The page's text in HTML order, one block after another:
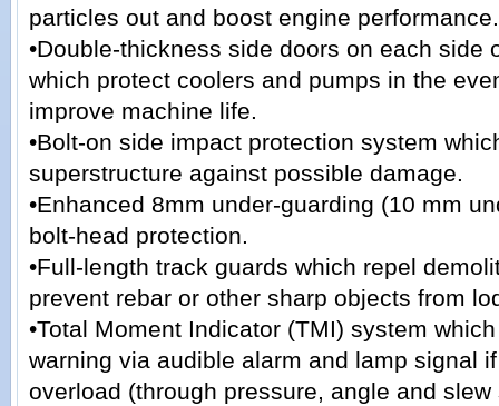
particles out and boost engine performance.
•Double-thickness side doors on each side
which protect coolers and pumps in the
improve machine life.
•Bolt-on side impact protection system
superstructure against possible damage.
•Enhanced 8mm under-guarding (10 mm
bolt-head protection.
•Full-length track guards which repel
prevent rebar or other sharp objects from
•Total Moment Indicator (TMI) system
warning via audible alarm and lamp signal
overload (through pressure, angle and slew